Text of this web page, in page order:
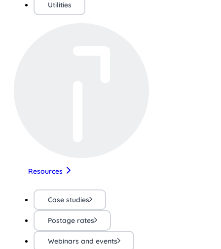
Utilities
Resources
Case studies
Postage rates
Webinars and events